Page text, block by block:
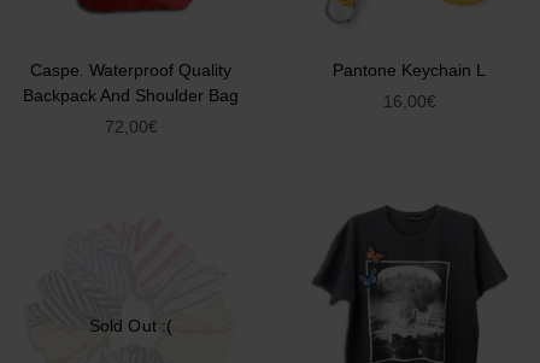
Caspe. Waterproof Quality
Backpack And Shoulder Bag
72,00€
Pantone Keychain L
16,00€
Sold Out :(